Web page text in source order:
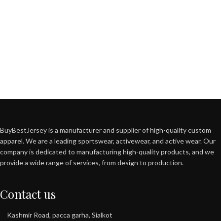
BuyBestJersey is a manufacturer and supplier of high-quality custom
apparel. We are a leading sportswear, activewear, and active wear. Our
company is dedicated to manufacturing high-quality products, and we
provide a wide range of services, from design to production.
Contact us
Kashmir Road, pacca garha, Sialkot